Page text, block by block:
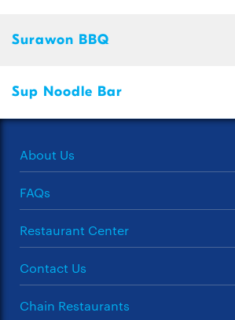
Surawon BBQ
Sup Noodle Bar
About Us
FAQs
Restaurant Center
Contact Us
Chain Restaurants